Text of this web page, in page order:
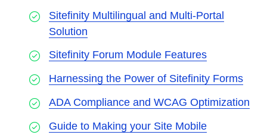
Sitefinity Multilingual and Multi-Portal
Solution
Sitefinity Forum Module Features
Harnessing the Power of Sitefinity Forms
ADA Compliance and WCAG Optimization
Guide to Making your Site Mobile